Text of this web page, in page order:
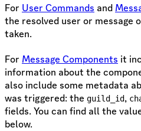
For User Commands and
the resolved user or message
taken.
For Message Components it
information about the
also include some metadata
was triggered: the guild_id,
fields. You can find all the
below.